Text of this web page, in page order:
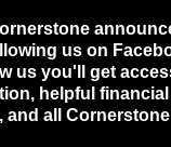
us on
us you'll get
helpful
and all